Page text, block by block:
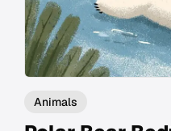
Animals